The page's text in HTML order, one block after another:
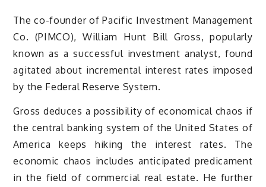
The co-founder of Pacific Investment Management
Co. (PIMCO), William Hunt Bill Gross, popularly
known as a successful investment analyst, found
agitated about incremental interest rates imposed
by the Federal Reserve System.
Gross deduces a possibility of economical chaos if
the central banking system of the United States of
America keeps hiking the interest rates. The
economic chaos includes anticipated predicament
in the field of commercial real estate. He further